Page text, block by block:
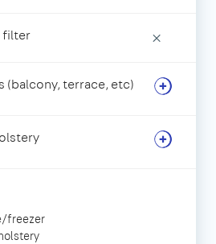
filter ×
(balcony, terrace, etc)
freezer